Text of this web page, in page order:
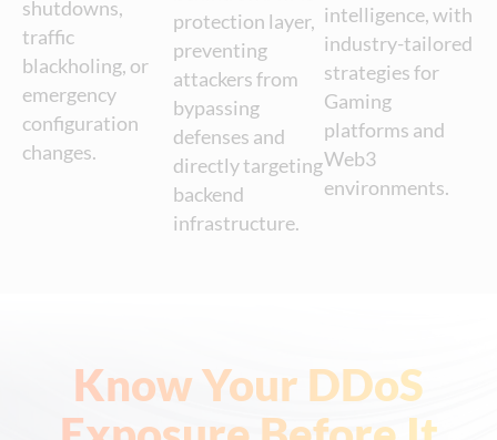
shutdowns,
traffic
blackholing, or
emergency
configuration
changes.
protection layer,
preventing
attackers from
bypassing
defenses and
directly targeting
backend
infrastructure.
intelligence, with
industry-tailored
strategies for
Gaming
platforms and
Web3
environments.
Know Your DDoS